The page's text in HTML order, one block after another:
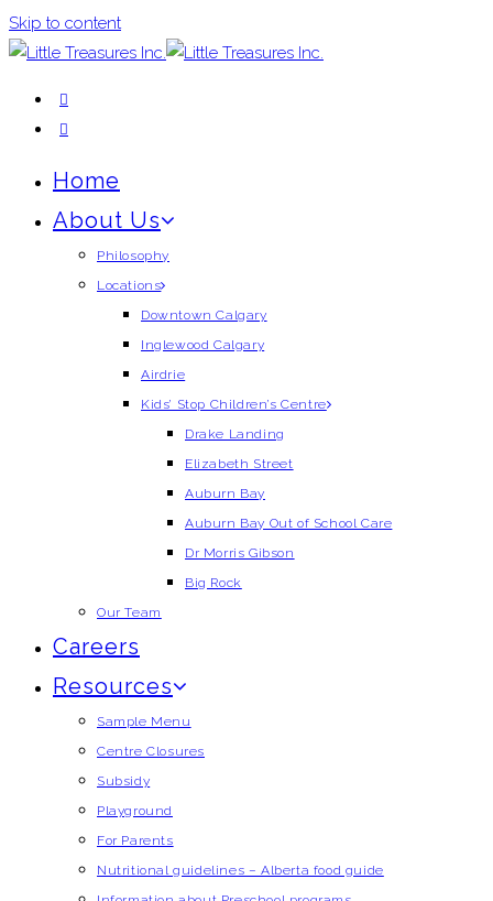
Skip to content
Home
About Us
Philosophy
Locations
Downtown Calgary
Inglewood Calgary
Airdrie
Kids’ Stop Children’s Centre
Drake Landing
Elizabeth Street
Auburn Bay
Auburn Bay Out of School Care
Dr Morris Gibson
Big Rock
Our Team
Careers
Resources
Sample Menu
Centre Closures
Subsidy
Playground
For Parents
Nutritional guidelines – Alberta food guide